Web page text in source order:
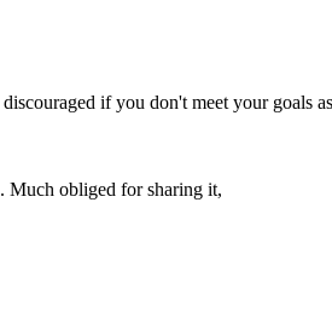
if you don't meet your goals
Much obliged for sharing it,